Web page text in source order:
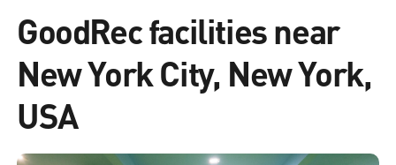
GoodRec facilities near
New York City, New York,
USA